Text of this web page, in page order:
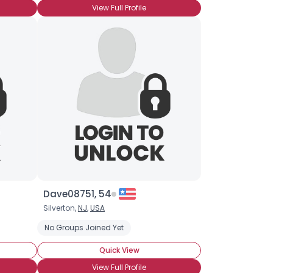
View Full Profile
Dave08751, 54
Silverton,NJ,USA
No Groups Joined Yet
Quick View
View Full Profile